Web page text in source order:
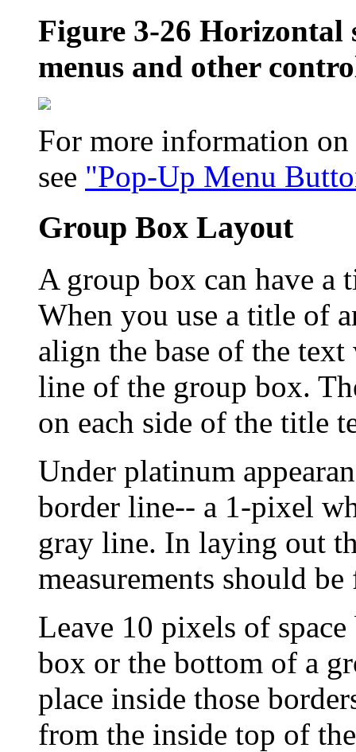
Figure 3-26 Horizontal
menus and other
For more information
see "Pop-Up Menu
Group Box Layout
A group box can have a
When you use a title of
align the base of the
line of the group box.
on each side of the title
Under platinum
border line-- a 1-pixel
gray line. In laying out
measurements should
Leave 10 pixels of
box or the bottom of a
place inside those
from the inside top of